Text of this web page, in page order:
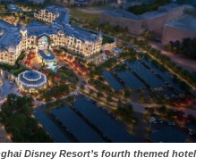
Disney Resort’s fourth themed hotel